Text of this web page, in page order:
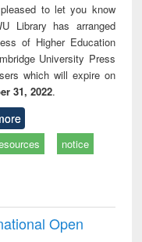
to let you know
Library has arranged
of Higher Education
University Press
which will expire on
31, 2022.
notice
Open